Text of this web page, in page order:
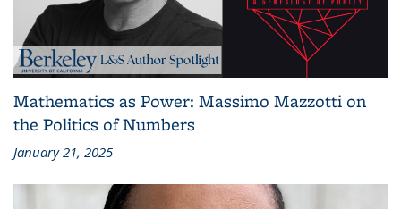
Mathematics as Power: Massimo Mazzotti on
the Politics of Numbers
January 21, 2025